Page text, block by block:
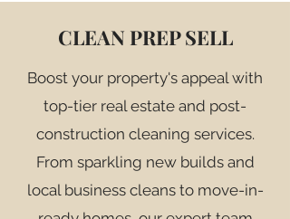
CLEAN PREP SELL
Boost your property's appeal with
top-tier real estate and post-
construction cleaning services.
From sparkling new builds and
local business cleans to move-in-